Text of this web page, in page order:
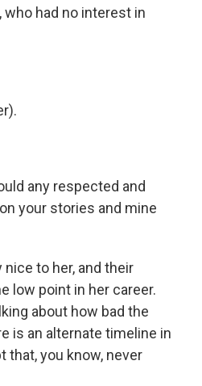
who had no interest in
any respected and
your stories and mine
to her, and their
low point in her career.
about how bad the
is an alternate timeline in
that, you know, never